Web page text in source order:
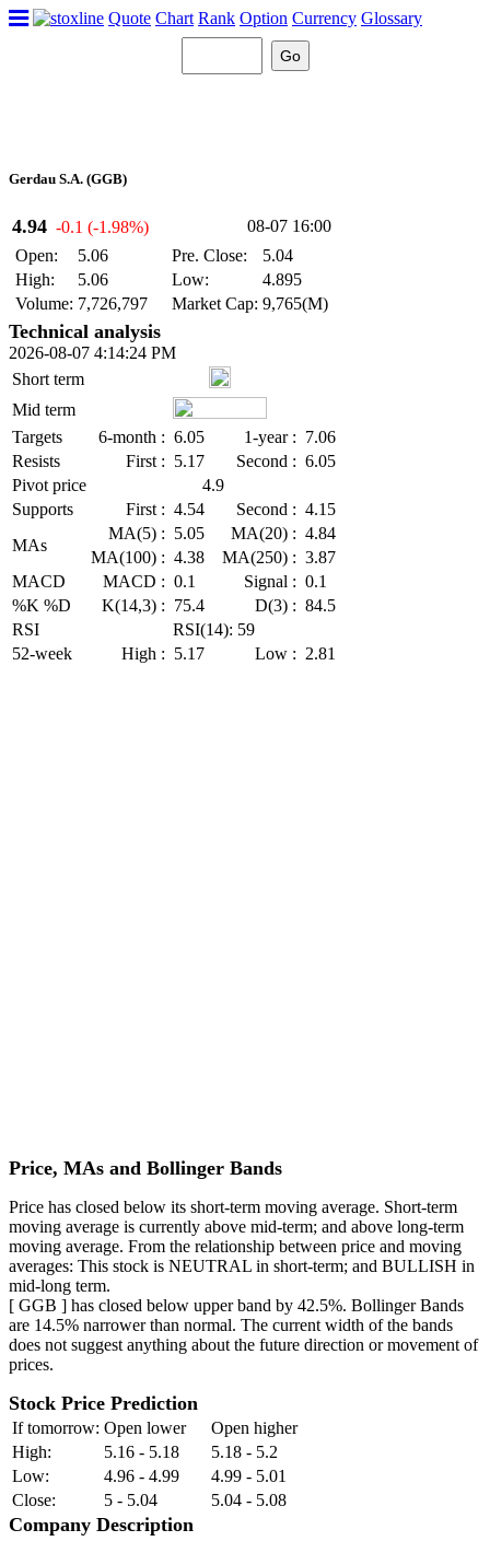
Quote Chart Rank Option Currency Glossary
Gerdau S.A. (GGB)
4.94 -0.1 (-1.98%)
08-07 16:00
Open:
5.06
High:
5.06
Volume: 7,726,797
Pre. Close:
5.04
Low:
4.895
Market Cap: 9,765(M)
Technical analysis
2026-08-07 4:14:24 PM
Short term
Mid term
Targets
6-month : 6.05 1-year : 7.06
Resists
First : 5.17 Second : 6.05
Pivot price
4.9
Supports
First : 4.54 Second : 4.15
MAs
MA(5) : 5.05 MA(20) : 4.84
MA(100) : 4.38 MA(250) : 3.87
MACD
MACD : 0.1 Signal : 0.1
%K %D
K(14,3) : 75.4 D(3) : 84.5
RSI
RSI(14): 59
52-week
High : 5.17 Low : 2.81
Price, MAs and Bollinger Bands
Price has closed below its short-term moving average. Short-term
moving average is currently above mid-term; and above long-term
moving average. From the relationship between price and moving
averages: This stock is NEUTRAL in short-term; and BULLISH in
mid-long term.
[ GGB ] has closed below upper band by 42.5%. Bollinger Bands
are 14.5% narrower than normal. The current width of the bands
does not suggest anything about the future direction or movement of
prices.
Stock Price Prediction
If tomorrow: Open lower
Open higher
High:
5.16 - 5.18
5.18 - 5.2
Low:
4.96 - 4.99
4.99 - 5.01
Close:
5 - 5.04 5.04 - 5.08
Company Description